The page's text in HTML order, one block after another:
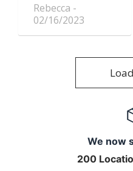
Rebecca
02/16/2023
We now
200